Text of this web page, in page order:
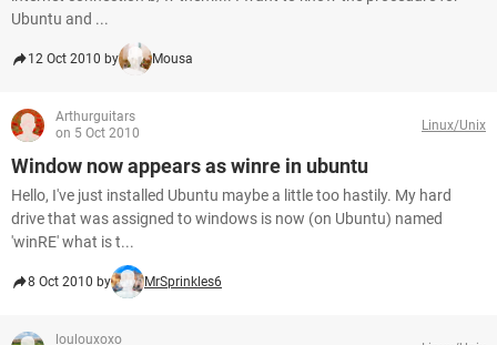
Ubuntu and ...
12 Oct 2010 by Mousa
Arthurguitars
on 5 Oct 2010
Linux/Unix
Window now appears as winre in ubuntu
Hello, I've just installed Ubuntu maybe a little too hastily. My hard
drive that was assigned to windows is now (on Ubuntu) named
'winRE' what is t...
8 Oct 2010 by MrSprinkles6
loulouxoxo